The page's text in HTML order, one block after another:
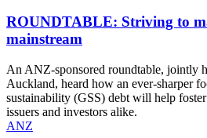
ROUNDTABLE: Striving to
mainstream
An ANZ-sponsored roundtable, jointly
Auckland, heard how an ever-sharper
sustainability (GSS) debt will help
issuers and investors alike.
ANZ